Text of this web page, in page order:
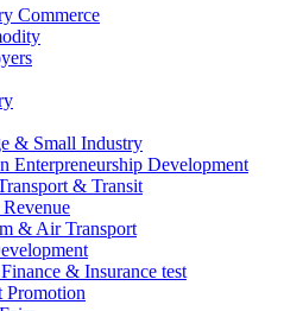
Commerce
& Small Industry
Enterpreneurship Development
& Transit
& Air Transport
& Insurance test
Promotion